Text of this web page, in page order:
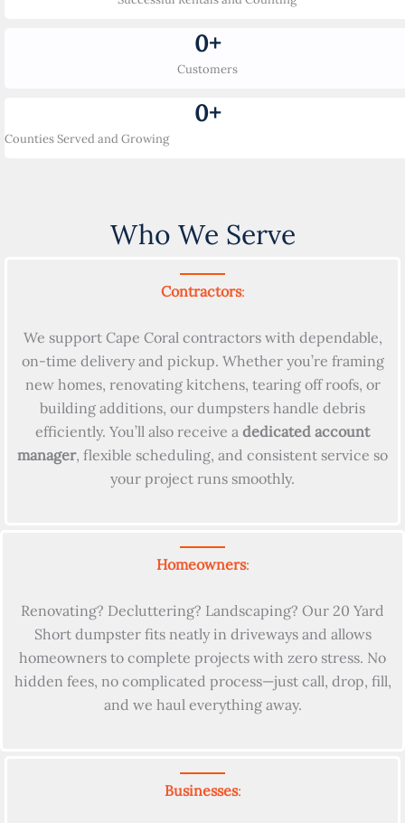
Customers
0+
Counties Served and Growing
0+
Who We Serve
Contractors:
We support Cape Coral contractors with dependable,
on-time delivery and pickup. Whether you’re framing
new homes, renovating kitchens, tearing off roofs, or
building additions, our dumpsters handle debris
efficiently. You’ll also receive a dedicated account
manager, flexible scheduling, and consistent service so
your project runs smoothly.
Homeowners:
Renovating? Decluttering? Landscaping? Our 20 Yard
Short dumpster fits neatly in driveways and allows
homeowners to complete projects with zero stress. No
hidden fees, no complicated process—just call, drop, fill,
and we haul everything away.
Businesses: